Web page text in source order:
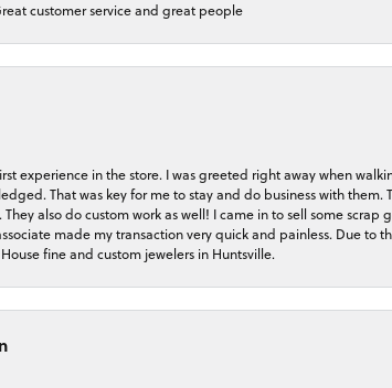
customer service and great people
experience in the store. I was greeted right away when
That was key for me to stay and do business with
They also do custom work as well! I came in to sell some
made my transaction very quick and painless. Due
fine and custom jewelers in Huntsville.